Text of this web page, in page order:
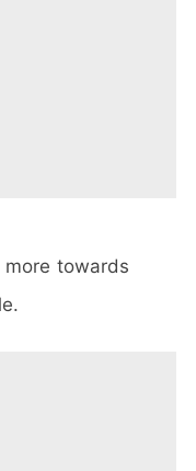
more towards